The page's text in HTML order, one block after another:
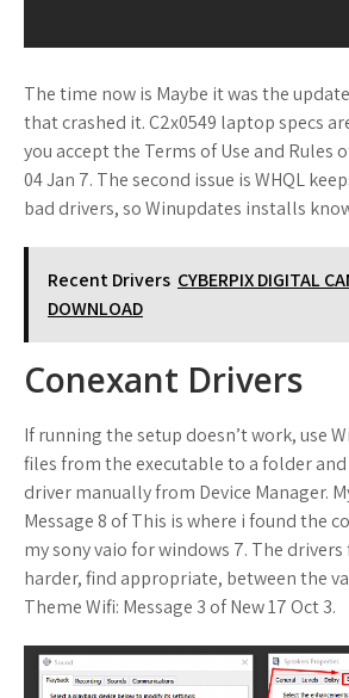
The time now is Maybe it was the
that crashed it. C2x0549 laptop specs
you accept the Terms of Use and Rules
04 Jan 7. The second issue is WHQL
bad drivers, so Winupdates installs
Recent Drivers CYBERPIX DIGITAL
DOWNLOAD
Conexant Drivers
If running the setup doesn’t work, use
files from the executable to a folder
driver manually from Device Manager.
Message 8 of This is where i found the
my sony vaio for windows 7. The
harder, find appropriate, between the
Theme Wifi: Message 3 of New 17 Oct 3.